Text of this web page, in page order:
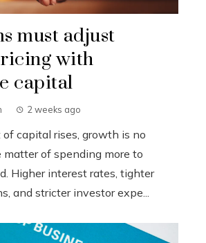
must adjust
with
capital
2 weeks ago
capital rises, growth is no
matter of spending more to
Higher interest rates, tighter
and stricter investor expe...